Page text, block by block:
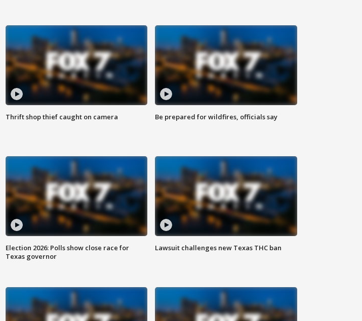
Thrift shop thief caught on camera Be prepared for wildfires, officials say
Election 2026: Polls show close race for
Texas governor
Lawsuit challenges new Texas THC ban